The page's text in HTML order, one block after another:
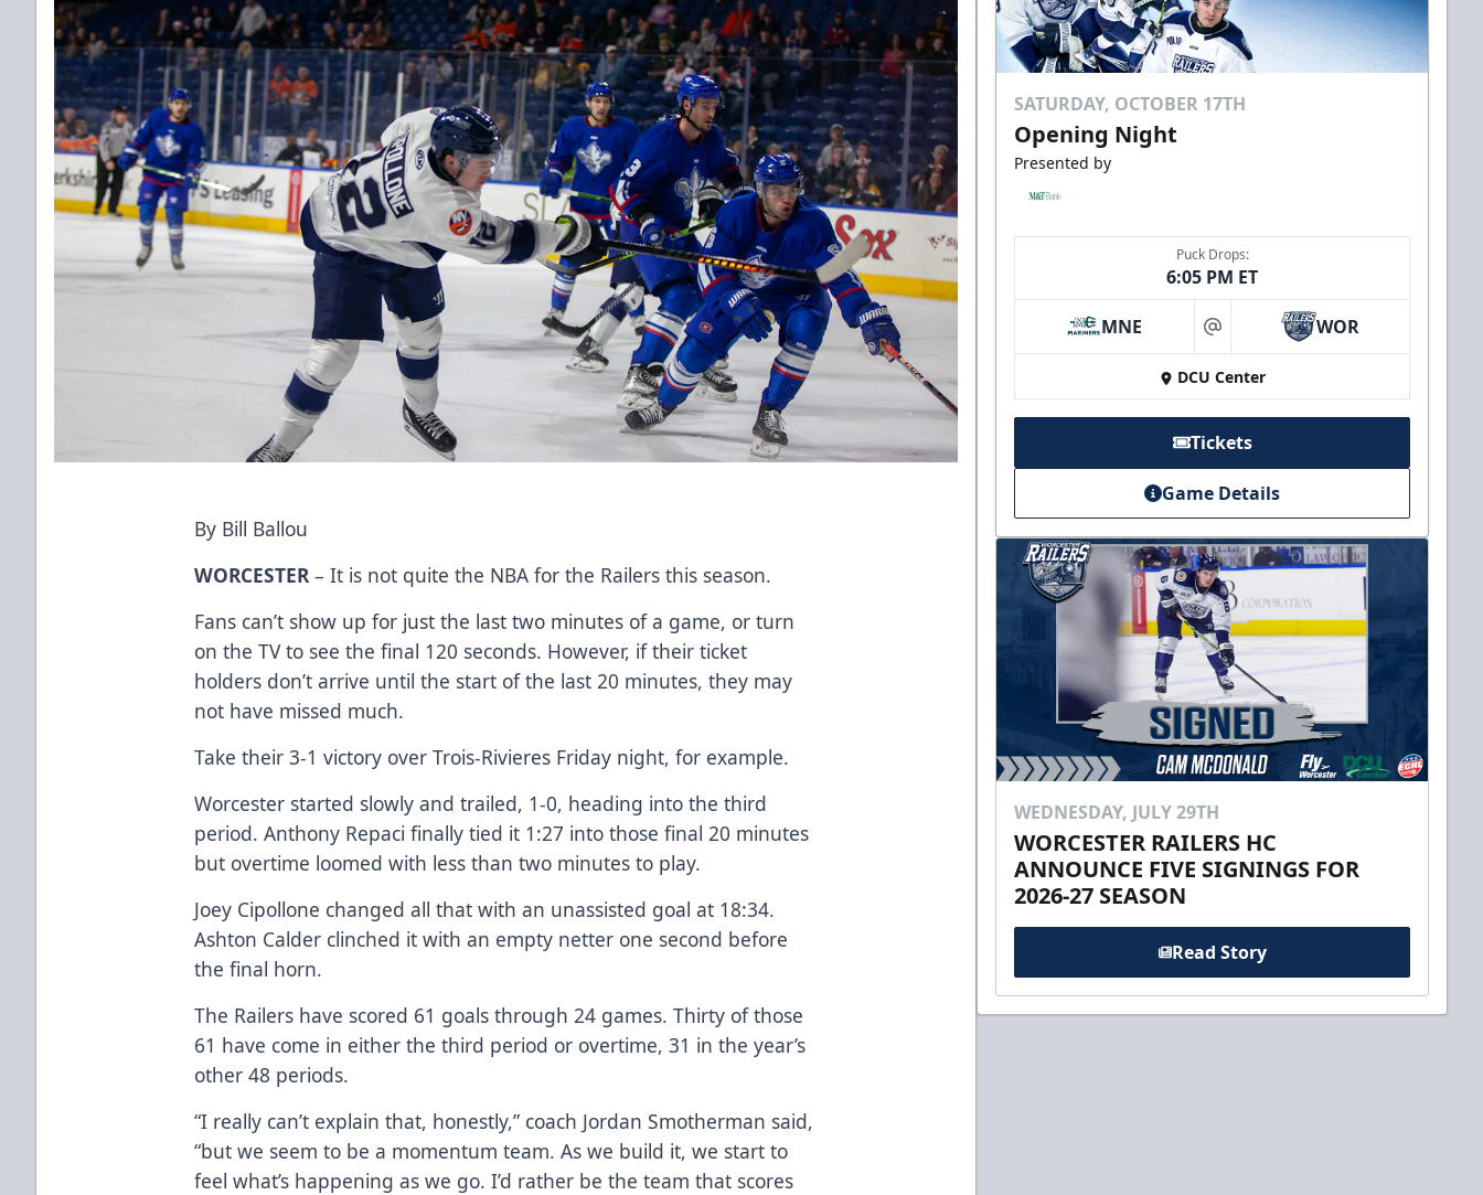
By Bill Ballou
WORCESTER – It is not quite the NBA for the Railers this season.
Fans can’t show up for just the last two minutes of a game, or turn
on the TV to see the final 120 seconds. However, if their ticket
holders don’t arrive until the start of the last 20 minutes, they may
not have missed much.
Take their 3-1 victory over Trois-Rivieres Friday night, for example.
Worcester started slowly and trailed, 1-0, heading into the third
period. Anthony Repaci finally tied it 1:27 into those final 20 minutes
but overtime loomed with less than two minutes to play.
Joey Cipollone changed all that with an unassisted goal at 18:34.
Ashton Calder clinched it with an empty netter one second before
the final horn.
The Railers have scored 61 goals through 24 games. Thirty of those
61 have come in either the third period or overtime, 31 in the year’s
other 48 periods.
“I really can’t explain that, honestly,” coach Jordan Smotherman said,
“but we seem to be a momentum team. As we build it, we start to
feel what’s happening as we go. I’d rather be the team that scores
SATURDAY, OCTOBER 17TH
Opening Night
Presented by
Puck Drops:
6:05 PM ET
MNE at WOR
DCU Center
Tickets
Game Details
WEDNESDAY, JULY 29TH
WORCESTER RAILERS HC
ANNOUNCE FIVE SIGNINGS FOR
2026-27 SEASON
Read Story